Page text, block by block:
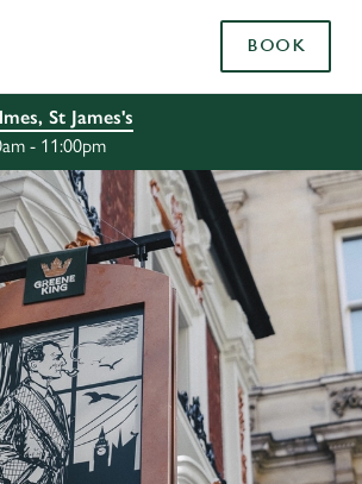
BOOK
St James's
- 11:00pm